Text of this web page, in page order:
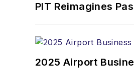
PIT Reimagines
2025 Airport